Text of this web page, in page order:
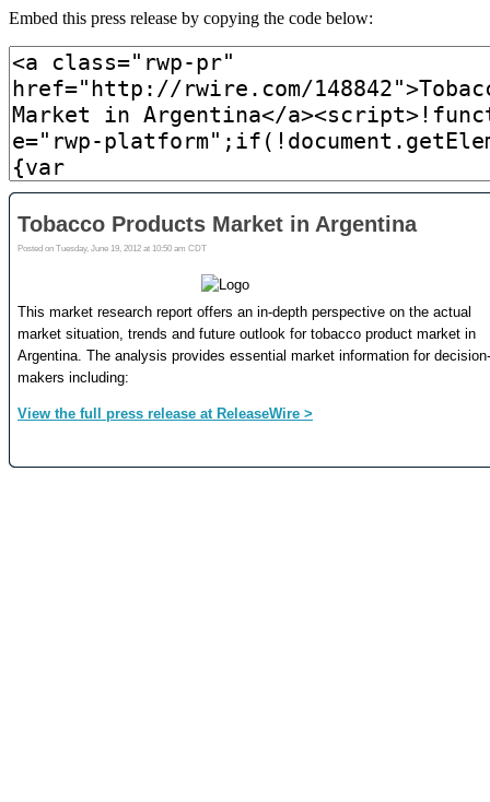
Embed this press release by copying the code below: